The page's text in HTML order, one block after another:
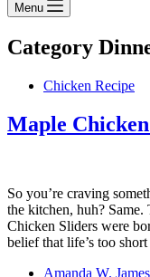
Menu
Category
Chicken Recipe
Maple
So you’re craving
the kitchen, huh? Same.
Chicken Sliders were
belief that life’s too
Amanda W. James